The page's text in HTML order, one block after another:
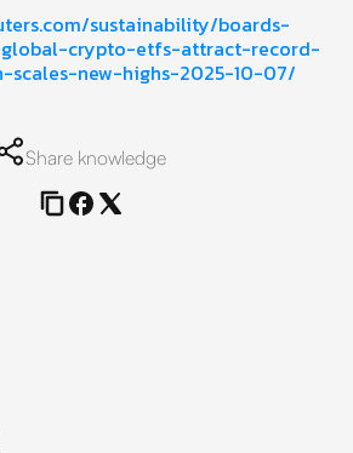
sustainability/boards-
crypto-etfs-attract-record-
new-highs-2025-10-07/
Share knowledge